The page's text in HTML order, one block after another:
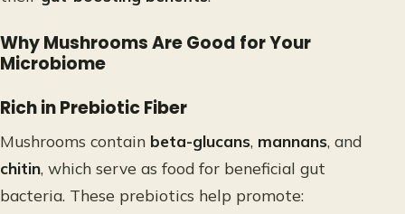
Why Mushrooms Are Good for Your
Microbiome
Rich in Prebiotic Fiber
Mushrooms contain beta-glucans, mannans, and
chitin, which serve as food for beneficial gut
bacteria. These prebiotics help promote: